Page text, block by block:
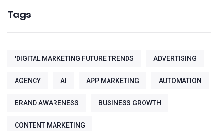
Tags
'DIGITAL MARKETING FUTURE TRENDS ADVERTISING
AGENCY AI APP MARKETING AUTOMATION
BRAND AWARENESS BUSINESS GROWTH
CONTENT MARKETING